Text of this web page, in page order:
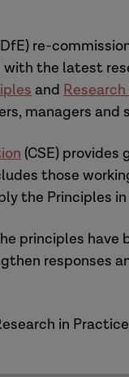
re-
the latest
and
managers and
(CSE)
those
the Principles
principles have
responses
in